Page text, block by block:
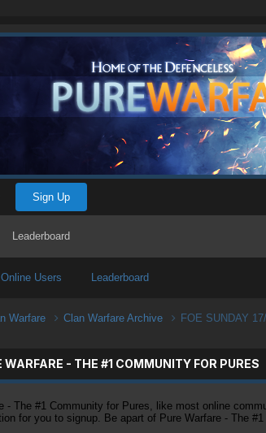
Sign Up
Online Users Leaderboard
Leaderboard
Warfare Clan Warfare Archive FOE SUNDAY
WARFARE - THE #1 COMMUNITY FOR PURES
- The #1 Community for Pures, like most online
for you to signup. Be apart of Pure Warfare - The